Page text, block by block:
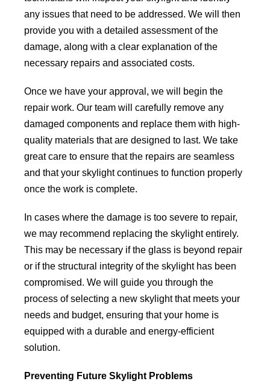
any issues that need to be addressed. We will then
provide you with a detailed assessment of the
damage, along with a clear explanation of the
necessary repairs and associated costs.
Once we have your approval, we will begin the
repair work. Our team will carefully remove any
damaged components and replace them with high-
quality materials that are designed to last. We take
great care to ensure that the repairs are seamless
and that your skylight continues to function properly
once the work is complete.
In cases where the damage is too severe to repair,
we may recommend replacing the skylight entirely.
This may be necessary if the glass is beyond repair
or if the structural integrity of the skylight has been
compromised. We will guide you through the
process of selecting a new skylight that meets your
needs and budget, ensuring that your home is
equipped with a durable and energy-efficient
solution.
Preventing Future Skylight Problems